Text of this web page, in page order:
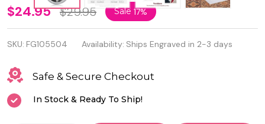
Personalized
Stainless
Steel Photo
Pendant
Necklace
$24.95 $29.95 Sale 17%
SKU: FG105504 Availability: Ships Engraved in 2-3 days
Safe & Secure Checkout
In Stock & Ready To Ship!